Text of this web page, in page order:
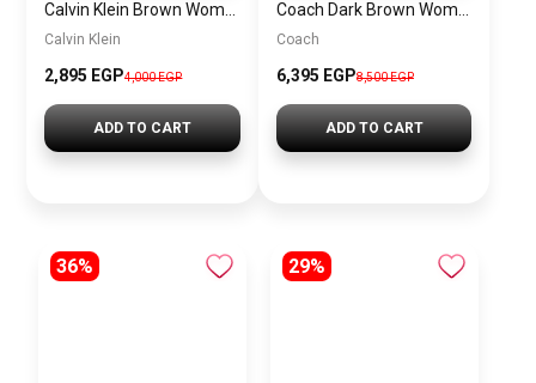
Calvin Klein
2,895 EGP4,000 EGP
ADD TO CART
Coach
6,395 EGP8,500 EGP
ADD TO CART
36% 29%